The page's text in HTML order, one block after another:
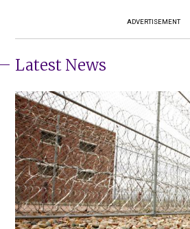
ADVERTISEMENT
Latest News